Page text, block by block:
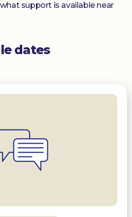
support is available near
dates